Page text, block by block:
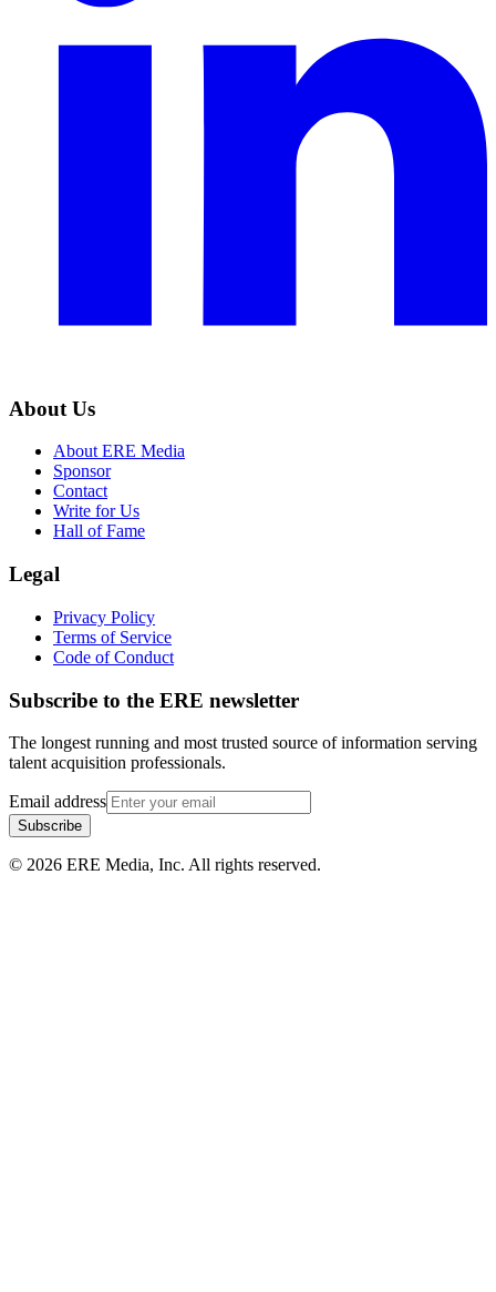
About Us
About ERE Media
Sponsor
Contact
Write for Us
Hall of Fame
Legal
Privacy Policy
Terms of Service
Code of Conduct
Subscribe to the ERE newsletter
The longest running and most trusted source of information serving
talent acquisition professionals.
Email address
Subscribe
© 2026 ERE Media, Inc. All rights reserved.